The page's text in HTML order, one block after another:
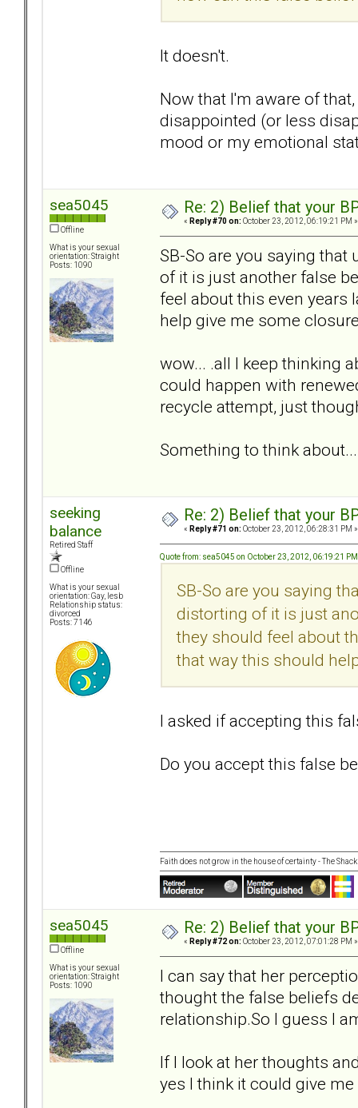
It doesn't.
Now that I'm aware of
disappointed (or less
mood or my emotional
sea5045
Offline
What is your sexual
orientation: Straight
Posts: 1090
Re: 2) Belief that your
« Reply #70 on: October 23, 2012, 06:19:21 PM »
SB-So are you saying
of it is just another false
feel about this even years
help give me some
wow... .all I keep thinking
could happen with
recycle attempt, just
Something to think
seeking
balance
Retired Staff
Offline
What is your sexual
orientation: Gay, lesb
Relationship status:
divorced
Posts: 7146
Re: 2) Belief that your
« Reply #71 on: October 23, 2012, 06:28:31 PM »
Quote from: sea5045 on October 23, 2012, 06:19:21 PM
SB-So are you saying
distorting of it is just
they should feel about
that way this should
I asked if accepting this
Do you accept this false
Faith does not grow in the house of certainty - The Shack
sea5045
Offline
What is your sexual
orientation: Straight
Posts: 1090
Re: 2) Belief that your
« Reply #72 on: October 23, 2012, 07:01:28 PM »
I can say that her
thought the false beliefs
relationship.So I guess I
If I look at her thoughts
yes I think it could give me